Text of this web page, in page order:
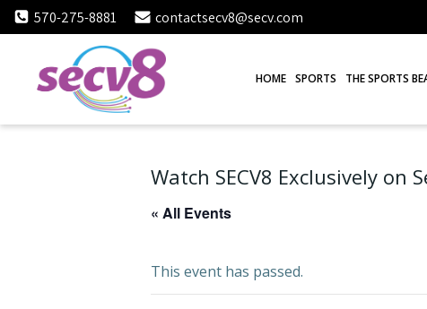
Skip
to
570-275-8881 contactsecv8@secv.com
HOME SPORTS THE SPORTS
Watch SECV8 Exclusively on
« All Events
This event has passed.